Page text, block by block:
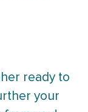
ready to
your